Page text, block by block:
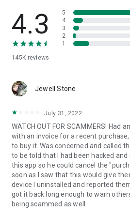
• App list (Start/Uninstall apps)
• Push and pull Wi-Fi settings
• View system diagnostic information
• Store confidential information into
1. Your session partner will send you
QuickSupport application. Clicking
2. Open the QuickSupport app on
3. You will see a prompt to join a
remote partner.
4. When you accept the connection,
begin.
4.3
145K reviews
5
4
3
2
1
Jewell Stone
July 31, 2022
WATCH OUT FOR SCAMMERS! Had
with an invoice for a recent purchase,
to buy it. Was concerned and called
to be told that I had been hacked and
this app so he could cancel the
soon as I saw that this would give
device I uninstalled and reported
got it back long enough to warn
being scammed as well.